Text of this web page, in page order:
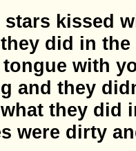
stars kissed
did in
tongue with
and they
they did
were dirty